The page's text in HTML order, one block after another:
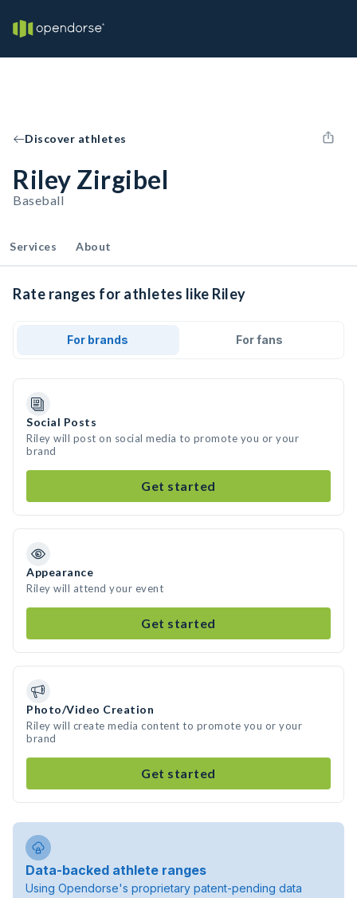
Discover athletes
Riley Zirgibel
Baseball
Services About
Rate ranges for athletes like Riley
For brands For fans
Social Posts
Riley will post on social media to promote you or your
brand
Get started
Appearance
Riley will attend your event
Get started
Photo/Video Creation
Riley will create media content to promote you or your
brand
Get started
Data-backed athlete ranges
Using Opendorse's proprietary patent-pending data